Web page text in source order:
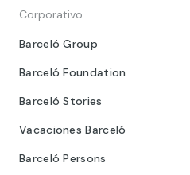
Corporativo
Barceló Group
Barceló Foundation
Barceló Stories
Vacaciones Barceló
Barceló Persons